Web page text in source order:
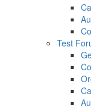
Test